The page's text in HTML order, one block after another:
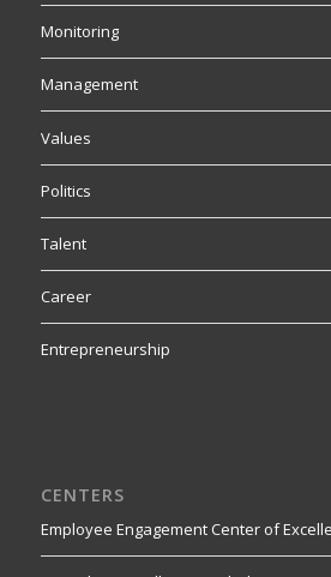
Monitoring
Management
Values
Politics
Talent
Career
Entrepreneurship
CENTERS
Employee Engagement Center of